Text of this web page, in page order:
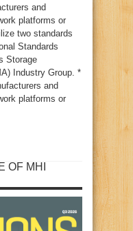
and
platforms or
two standards
Standards
Storage
Industry Group. *
and
platforms or
OF MHI